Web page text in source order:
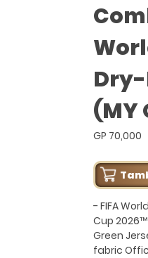
Dry-
(MY
GP 70,000
- FIFA
Cup
Green
fabric